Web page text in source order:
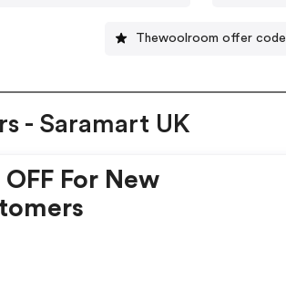
Thewoolroom offer code
- Saramart UK
OFF For New